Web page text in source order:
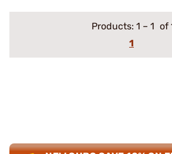
Products: 1 – 1 of
1